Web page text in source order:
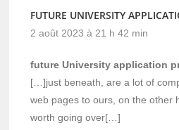
FUTURE UNIVERSITY
2 août 2023 à 21 h 42 min
future University application
[…]just beneath, are a lot of
web pages to ours, on the other
worth going over[…]